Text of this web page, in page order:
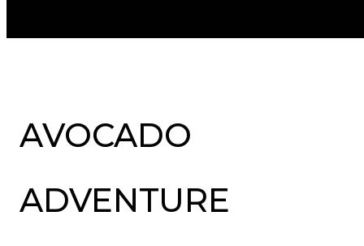
AVOCADO
ADVENTURE